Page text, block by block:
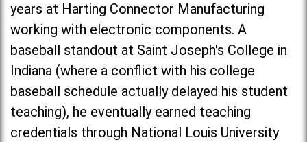
years at Harting Connector Manufacturing
working with electronic components. A
baseball standout at Saint Joseph's College in
Indiana (where a conflict with his college
baseball schedule actually delayed his student
teaching), he eventually earned teaching
credentials through National Louis University